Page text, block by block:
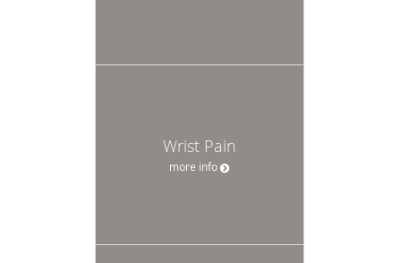
Wrist Pain
more info